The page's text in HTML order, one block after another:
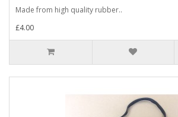
Made from high quality rubber..
£4.00